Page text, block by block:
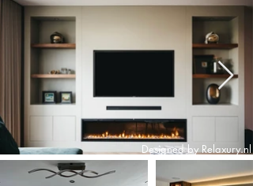
Designed by Relaxury.nl